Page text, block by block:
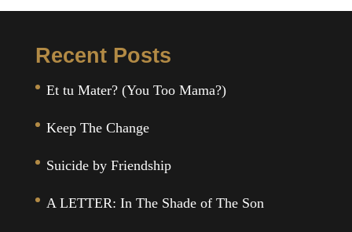
Recent Posts
Et tu Mater? (You Too Mama?)
Keep The Change
Suicide by Friendship
A LETTER: In The Shade of The Son